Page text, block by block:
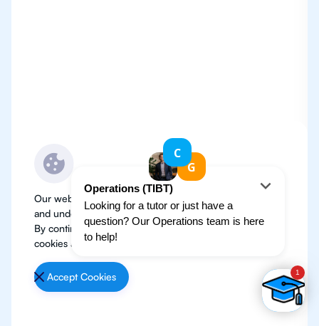
Our website use cookies to improve user experience
and understand where our audience is coming from.
By continuing, we assume your permission to deploy
cookies as detailed in our
Accept Cookies